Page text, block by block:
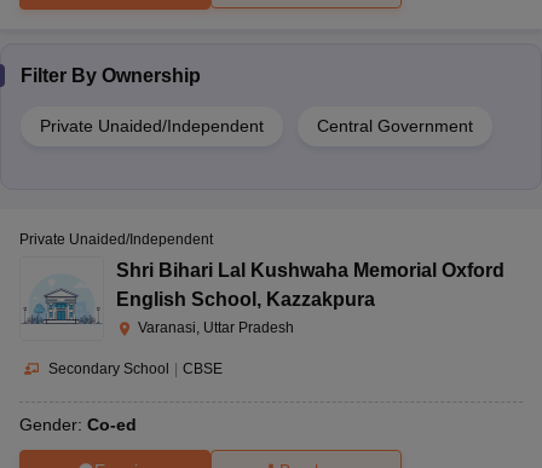
Filter By Ownership
Private Unaided/Independent Central Government
Private Unaided/Independent
Shri Bihari Lal Kushwaha Memorial Oxford
English School , Kazzakpura
Varanasi, Uttar Pradesh
Secondary School | CBSE
Gender: Co-ed